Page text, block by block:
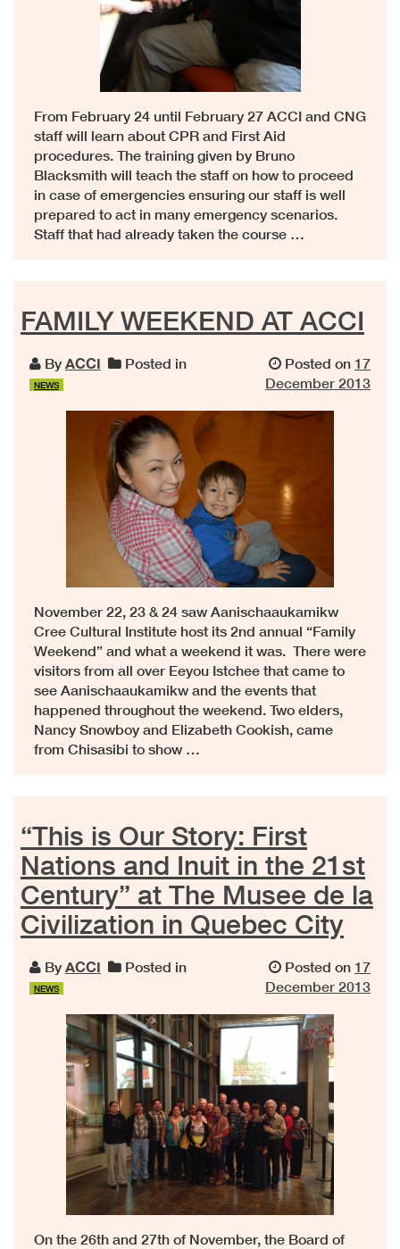
From February 24 until February 27 ACCI and CNG
staff will learn about CPR and First Aid
procedures. The training given by Bruno
Blacksmith will teach the staff on how to proceed
in case of emergencies ensuring our staff is well
prepared to act in many emergency scenarios.
Staff that had already taken the course …
FAMILY WEEKEND AT ACCI
By ACCI Posted in
NEWS
Posted on 17
December 2013
November 22, 23 & 24 saw Aanischaaukamikw
Cree Cultural Institute host its 2nd annual “Family
Weekend” and what a weekend it was. There were
visitors from all over Eeyou Istchee that came to
see Aanischaaukamikw and the events that
happened throughout the weekend. Two elders,
Nancy Snowboy and Elizabeth Cookish, came
from Chisasibi to show …
“This is Our Story: First
Nations and Inuit in the 21st
Century” at The Musee de la
Civilization in Quebec City
By ACCI Posted in
NEWS
Posted on 17
December 2013
On the 26th and 27th of November, the Board of